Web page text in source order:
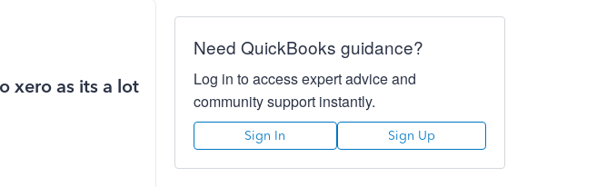
xero as its a lot
Need QuickBooks guidance?
Log in to access expert advice and
community support instantly.
Sign In Sign Up